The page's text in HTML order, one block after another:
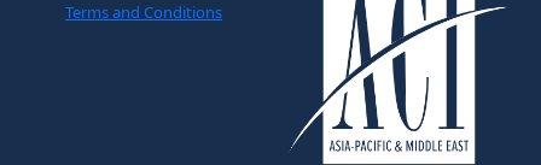
Terms and Conditions